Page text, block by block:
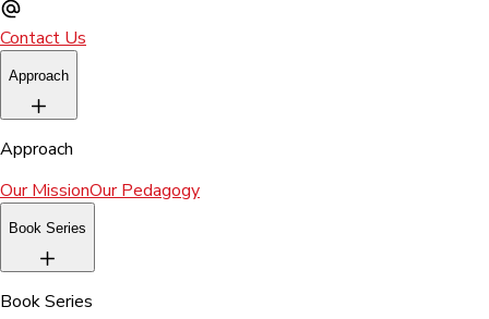
Contact Us
Approach
Approach
Our MissionOur Pedagogy
Book Series
Book Series